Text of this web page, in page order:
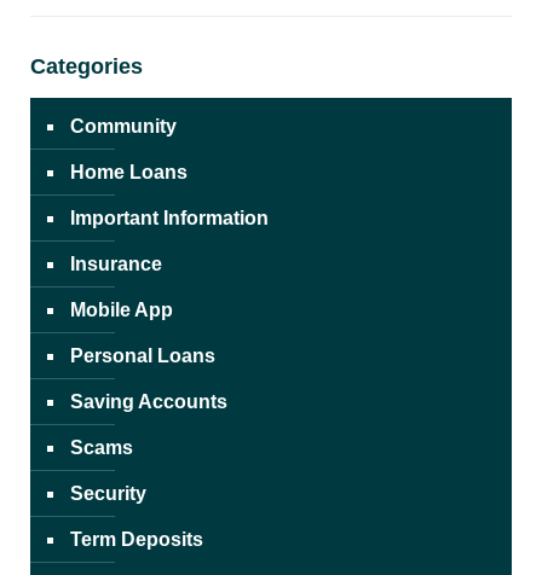
Categories
Community
Home Loans
Important Information
Insurance
Mobile App
Personal Loans
Saving Accounts
Scams
Security
Term Deposits